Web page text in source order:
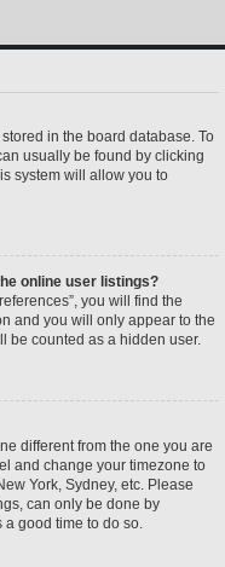
in the board database. To
usually be found by clicking
system will allow you to
online user listings?
you will find the
and you will only appear to the
be counted as a hidden user.
different from the one you are
and change your timezone to
York, Sydney, etc. Please
can only be done by
a good time to do so.